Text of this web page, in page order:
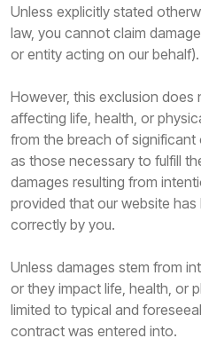
Unless explicitly stated
law, you cannot claim
or entity acting on our behalf).
However, this exclusion does
affecting life, health, or
from the breach of
as those necessary to fulfill
damages resulting from
provided that our website
correctly by you.
Unless damages stem from
or they impact life, health, or
limited to typical and
contract was entered into.